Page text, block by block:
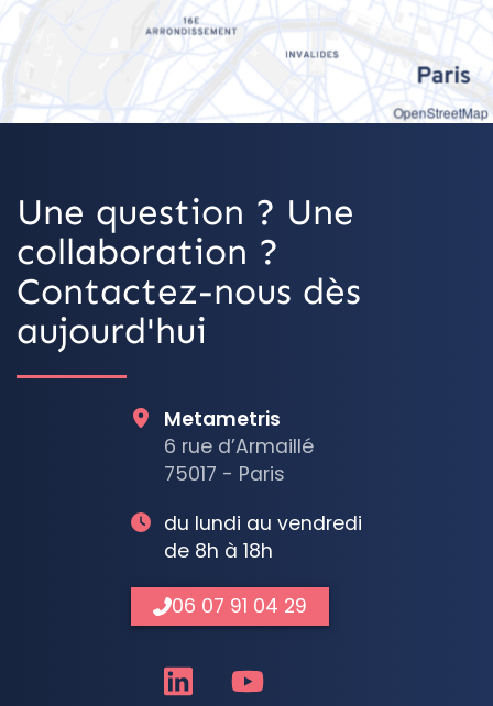
OpenStreetMap
Une question ? Une
collaboration ?
Contactez-nous dès
aujourd'hui
Metametris
6 rue d’Armaillé
75017 - Paris
du lundi au vendredi
de 8h à 18h
06 07 91 04 29